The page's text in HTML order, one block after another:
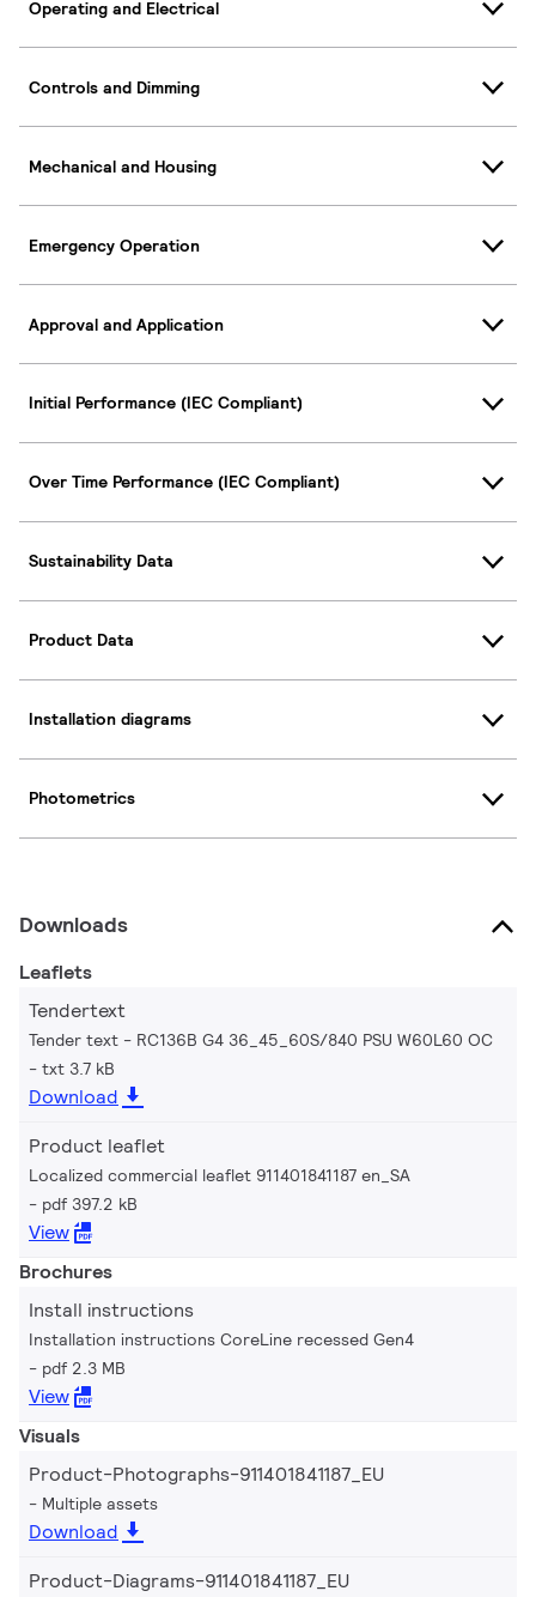
Operating and Electrical
Controls and Dimming
Mechanical and Housing
Emergency Operation
Approval and Application
Initial Performance (IEC Compliant)
Over Time Performance (IEC Compliant)
Sustainability Data
Product Data
Installation diagrams
Photometrics
Downloads
Leaflets
Tendertext
Tender text - RC136B G4 36_45_60S/840 PSU W60L60 OC
txt 3.7 kB
Download
Product leaflet
Localized commercial leaflet 911401841187 en_SA
pdf 397.2 kB
View
Brochures
Install instructions
Installation instructions CoreLine recessed Gen4
pdf 2.3 MB
View
Visuals
Product-Photographs-911401841187_EU
Multiple assets
Download
Product-Diagrams-911401841187_EU